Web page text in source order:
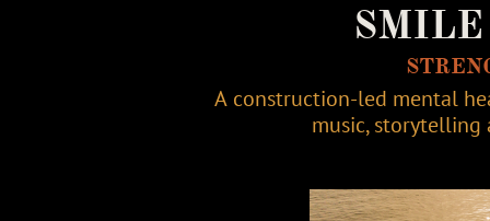
A construction-led mental
music, storytelling